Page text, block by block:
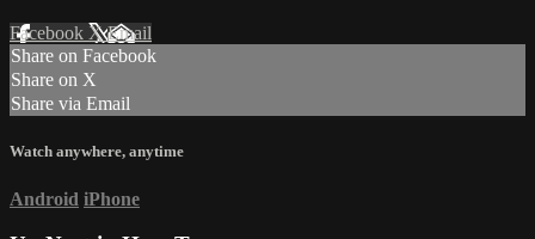
Facebook XEmail
Share on Facebook
Share on X
Share via Email
Watch anywhere, anytime
Android iPhone